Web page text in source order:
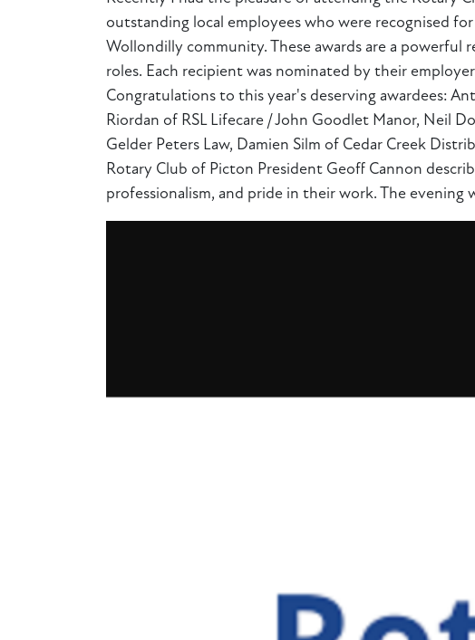
outstanding local employees who were recognised
Wollondilly community. These awards are a
roles. Each recipient was nominated by their
Congratulations to this year's deserving awardees:
Riordan of RSL Lifecare / John Goodlet Manor, Neil
Gelder Peters Law, Damien Silm of Cedar Creek
Rotary Club of Picton President Geoff Cannon
professionalism, and pride in their work. The